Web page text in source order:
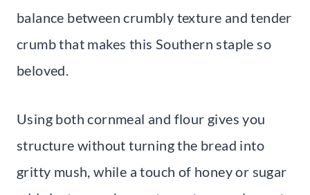
balance between crumbly texture and tender
crumb that makes this Southern staple so
beloved.
Using both cornmeal and flour gives you
structure without turning the bread into
gritty mush, while a touch of honey or sugar